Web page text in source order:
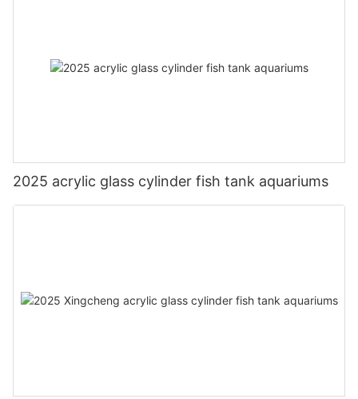
2025 acrylic glass cylinder fish tank aquariums